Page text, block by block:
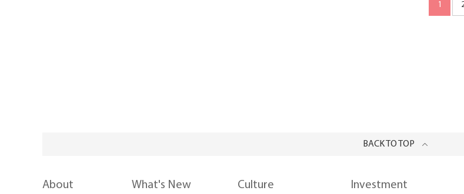
1
BACK TO TOP
About What's New Culture Investment